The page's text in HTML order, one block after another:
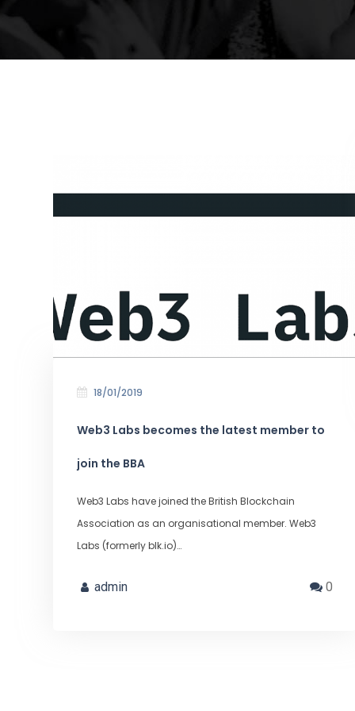
18/01/2019
Web3 Labs becomes the latest member to
join the BBA
Web3 Labs have joined the British Blockchain
Association as an organisational member. Web3
Labs (formerly blk.io)…
admin 0